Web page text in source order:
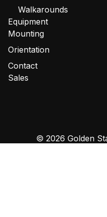
Walkarounds
Equipment
Mounting
Orientation
Contact
Sales
© 2026 Golden